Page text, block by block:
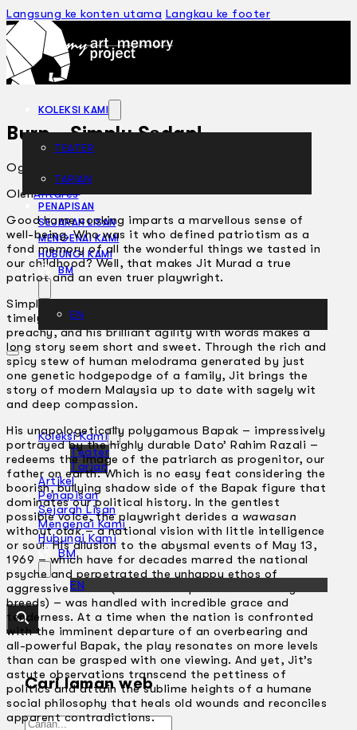
Langsung ke konten utama Langkau ke footer
KOLEKSI KAMI
TEATER
TARIAN
PENAPISAN
SEJARAH LISAN
MENGENAI KAMI
HUBUNGI KAMI
BM
EN
Koleksi Kami
Teater
Tarian
Artikel
Penapisan
Sejarah Lisan
Mengenai Kami
Hubungi Kami
BM
EN
Cari laman web
Gelintar
Burp… Simply Sedap!
Ogos 12, 2002
OlehAntares
Good home cooking imparts a marvellous sense of
well-being. Who was it who defined patriotism as a
fond memory of all the wonderful things we tasted in
our childhood? Well, that makes Jit Murad a true
patriot and an even truer playwright.
Simply because he has a knack of serving up some
timely home truths without ever sounding pedantic or
preachy, and his brilliant agility with words makes a
long story seem short and sweet. Through the rich and
spicy stew of human melodrama generated by just
one genetic hodgepodge of a family, Jit brings the
story of modern Malaysia up to date with sagely wit
and deep compassion.
His unapologetically polygamous Bapak – impressively
portrayed by the highly durable Dato’ Rahim Razali –
redeems the image of the patriarch as progenitor, our
father on earth. Which is no easy feat considering the
boorish, bullying shadow side of the Bapak figure that
dominates our political history. In the gentlest
possible voice, the playwright derides a wawasan
withoutotak– a national vision with little intelligence
or soul. His allusion to the abysmal events of May 13,
1969 – which have for decades marred the national
psyche and perpetrated the unhappy ethos of
aggressive denial (and the compulsive dishonesty it
breeds) – was handled with incredible grace and
tenderness. At a time when the nation is confronted
with the imminent departure of an overbearing and
all-powerful Bapak, the play resonates on more levels
than can be grasped with one viewing. And yet, Jit’s
astute observations transcend the pettiness of
politics and attain the sublime heights of a humane
social philosophy that heals old wounds and reconciles
apparent contradictions.